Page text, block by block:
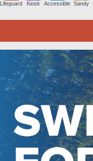
Lifeguard Kiosk Accessible Sandy